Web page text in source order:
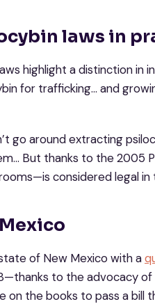
laws in
highlight a distinction
for trafficking… and
go around extracting
But thanks to the 2005
considered legal
of New Mexico with a
to the advocacy
the books to pass a bill